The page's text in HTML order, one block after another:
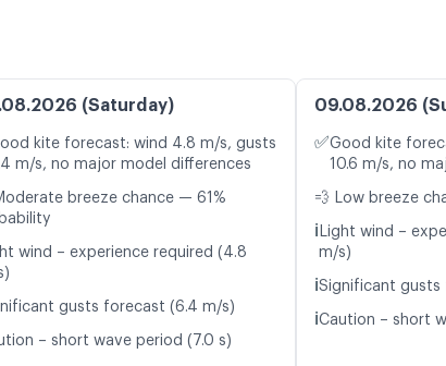
(Saturday)
kite forecast: wind 4.8 m/s, gusts
m/s, no major model differences
breeze chance — 61%
wind – experience required (4.8
gusts forecast (6.4 m/s)
– short wave period (7.0 s)
09.08.2026
✅Good kite
10.6 m/s, no
💨 Low breeze
ℹ️ Light wind –
m/s)
ℹ️Significant gusts
ℹ️Caution – short